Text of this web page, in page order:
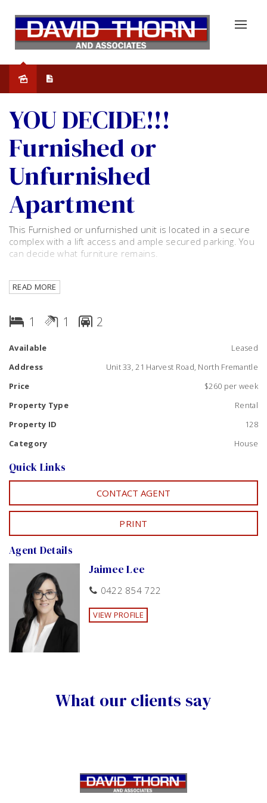
YOU DECIDE!!!
Furnished or
Unfurnished
Apartment
This Furnished or unfurnished unit is located in a secure
complex with a lift access and ample secured parking. You
can decide what furniture remains.
Tasteful kitchen, gas cook top, parquetry flooring
throughout, and storage space. On site laundry.
Balcony with lovely views of the river and Fremantle Port.
Walk or short drive to River or Beach, close to shops,
viewing! Available NOW
READ MORE
1 1 2
Available
Leased
Address
Unit 33, 21 Harvest Road, North Fremantle
Price
$260 per week
Property Type
Rental
Property ID
128
Category
House
Quick Links
CONTACT AGENT
PRINT
Agent Details
Jaimee Lee
0422 854 722
VIEW PROFILE
What our clients say